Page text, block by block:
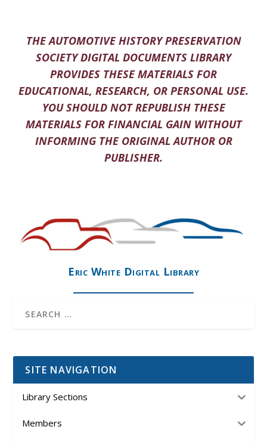
THE AUTOMOTIVE HISTORY PRESERVATION
SOCIETY DIGITAL DOCUMENTS LIBRARY
PROVIDES THESE MATERIALS FOR
EDUCATIONAL, RESEARCH, OR PERSONAL USE.
YOU SHOULD NOT REPUBLISH THESE
MATERIALS FOR FINANCIAL GAIN WITHOUT
INFORMING THE ORIGINAL AUTHOR OR
PUBLISHER.
Eric White Digital Library
SITE NAVIGATION
Library Sections
Members